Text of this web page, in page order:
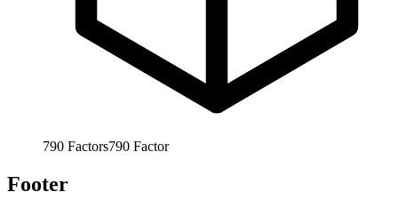
790 Factors790 Factor
Footer